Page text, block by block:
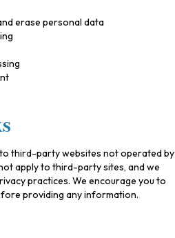
erase personal data
third-party websites not operated by
apply to third-party sites, and we
practices. We encourage you to
providing any information.